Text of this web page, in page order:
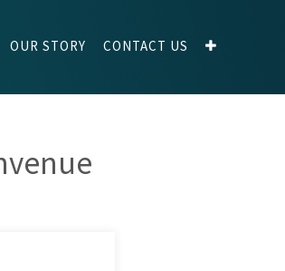
OUR STORY CONTACT US